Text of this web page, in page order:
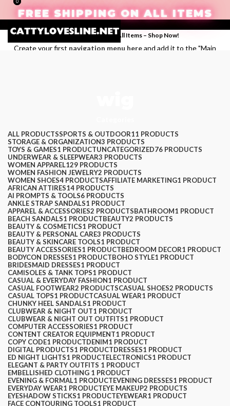
FREE SHIPPING ON ALL ITEMS
Enjoy Free Shipping on All Items – Shop Now!
Create your first navigation menu hereand add it to the "Main
0
$0.00
Menu
0
$0.00
ALL PRODUCTSSPORTS & OUTDOOR11 PRODUCTS
STORAGE & ORGANIZATION3 PRODUCTS
TOYS & GAMES1 PRODUCTUNCATEGORIZED76 PRODUCTS
UNDERWEAR & SLEEPWEAR3 PRODUCTS
WOMEN APPAREL129 PRODUCTS
WOMEN FASHION JEWELRY2 PRODUCTS
WOMEN SHOES4 PRODUCTSAFFILIATE MARKETING1 PRODUCT
AFRICAN ATTIRES14 PRODUCTS
AI PROMPTS & TOOLS6 PRODUCTS
ANKLE STRAP SANDALS1 PRODUCT
APPAREL & ACCESSORIES2 PRODUCTSBATHROOM1 PRODUCT
BEACH SANDALS1 PRODUCTBEAUTY2 PRODUCTS
BEAUTY & COSMETICS1 PRODUCT
BEAUTY & PERSONAL CARE3 PRODUCTS
BEAUTY & SKINCARE TOOLS1 PRODUCT
BEAUTY ACCESSORIES1 PRODUCTBEDROOM DECOR1 PRODUCT
BODYCON DRESSES1 PRODUCTBOHO STYLE1 PRODUCT
BRIDESMAID DRESSES1 PRODUCT
CAMISOLES & TANK TOPS1 PRODUCT
CASUAL & EVERYDAY FASHION1 PRODUCT
CASUAL FOOTWEAR2 PRODUCTSCASUAL SHOES2 PRODUCTS
CASUAL TOPS1 PRODUCTCASUAL WEAR1 PRODUCT
CHUNKY HEEL SANDALS1 PRODUCT
CLUBWEAR & NIGHT OUT1 PRODUCT
CLUBWEAR & NIGHT OUT OUTFITS1 PRODUCT
COMPUTER ACCESSORIES1 PRODUCT
CONTENT CREATOR EQUIPMENT1 PRODUCT
COPY CODE1 PRODUCTDENIM1 PRODUCT
DIGITAL PRODUCTS1 PRODUCTDRESSES1 PRODUCT
ED NIGHT LIGHTS1 PRODUCTELECTRONICS1 PRODUCT
ELEGANT & PARTY OUTFITS ​ 1 PRODUCT
EMBELLISHED CLOTHING ​ 1 PRODUCT
EVENING & FORMAL1 PRODUCTEVENING DRESSES1 PRODUCT
EVERYDAY WEAR1 PRODUCTEYE MAKEUP2 PRODUCTS
EYESHADOW STICKS1 PRODUCTEYEWEAR1 PRODUCT
FACE CONTOURING TOOLS1 PRODUCT